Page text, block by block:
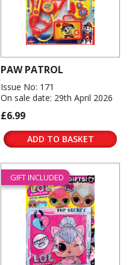
PAW PATROL
Issue No: 171
On sale date: 29th April 2026
£6.99
ADD TO BASKET
GIFT INCLUDED